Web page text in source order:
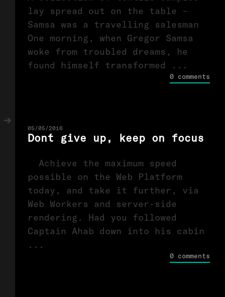
lay spread out on the table –
Samsa was a travelling salesman
One morning, when Gregor Samsa
woke from troubled dreams, he
found himself transformed ...
0 comments
05/05/2016
Don´t give up, keep on focus
Achieve the maximum speed
possible on the Web Platform
today, and take it further, via
Web Workers and server-side
rendering. Had you followed
Captain Ahab down into his cabin
...
0 comments